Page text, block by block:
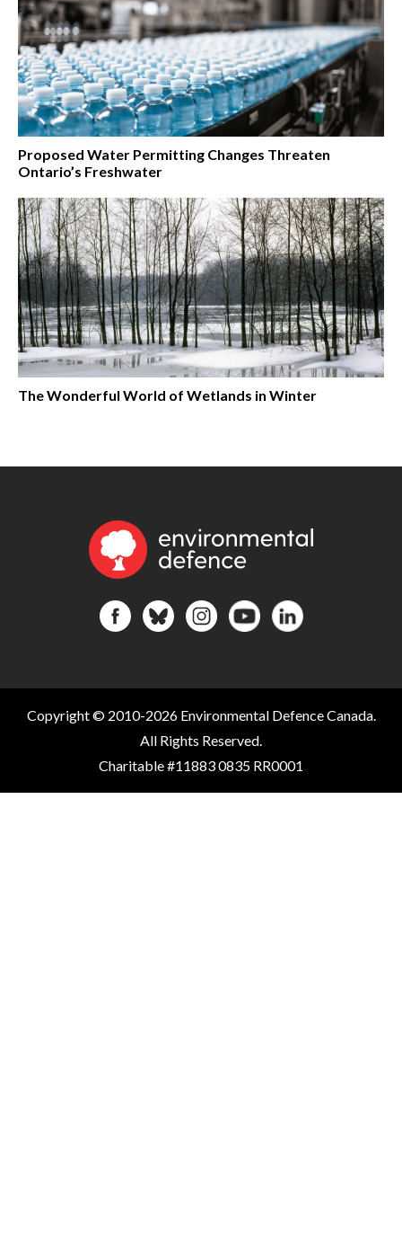
Proposed Water Permitting Changes Threaten
Ontario’s Freshwater
The Wonderful World of Wetlands in Winter
Copyright © 2010-2026 Environmental Defence Canada.
All Rights Reserved.
Charitable #11883 0835 RR0001